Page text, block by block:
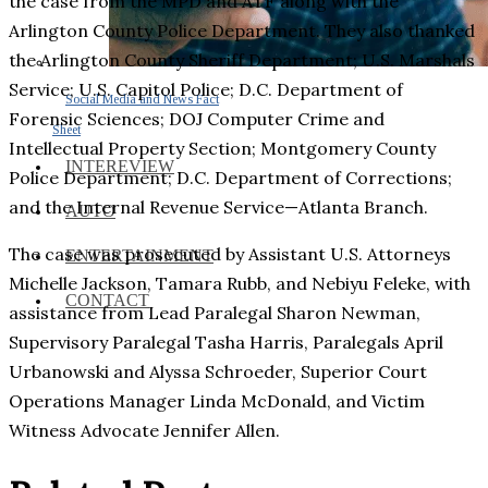
Social Media and News Fact
Sheet
INTEREVIEW
AUTO
ENTERTAINMENT
CONTACT
Arlington County Police Department. They also thanked
the Arlington County Sheriff Department; U.S. Marshals
Service; U.S. Capitol Police; D.C. Department of
Forensic Sciences; DOJ Computer Crime and
Intellectual Property Section; Montgomery County
Police Department; D.C. Department of Corrections;
and the Internal Revenue Service—Atlanta Branch.
The case was prosecuted by Assistant U.S. Attorneys
Michelle Jackson, Tamara Rubb, and Nebiyu Feleke, with
assistance from Lead Paralegal Sharon Newman,
Supervisory Paralegal Tasha Harris, Paralegals April
Urbanowski and Alyssa Schroeder, Superior Court
Operations Manager Linda McDonald, and Victim
Witness Advocate Jennifer Allen.